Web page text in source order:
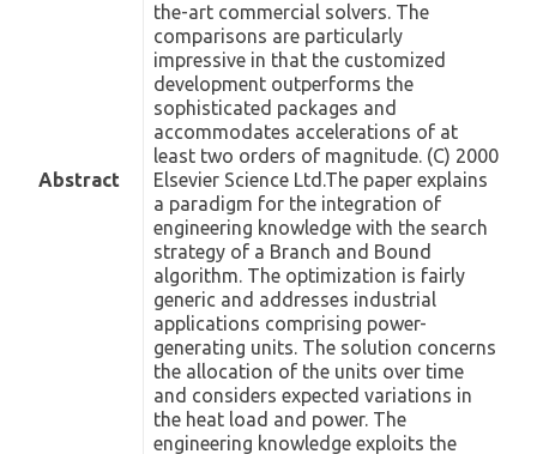
Abstract
the-art commercial solvers. The
comparisons are particularly
impressive in that the customized
development outperforms the
sophisticated packages and
accommodates accelerations of at
least two orders of magnitude. (C) 2000
Elsevier Science Ltd.The paper explains
a paradigm for the integration of
engineering knowledge with the search
strategy of a Branch and Bound
algorithm. The optimization is fairly
generic and addresses industrial
applications comprising power-
generating units. The solution concerns
the allocation of the units over time
and considers expected variations in
the heat load and power. The
engineering knowledge exploits the